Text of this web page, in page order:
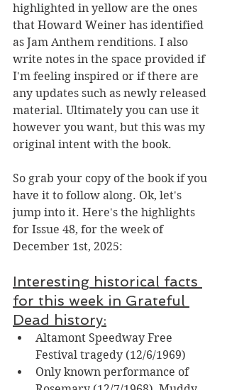
highlighted in yellow are the ones
that Howard Weiner has identified
as Jam Anthem renditions. I also
write notes in the space provided if
I'm feeling inspired or if there are
any updates such as newly released
material. Ultimately you can use it
however you want, but this was my
original intent with the book.
So grab your copy of the book if you
have it to follow along. Ok, let's
jump into it. Here's the highlights
for Issue 48, for the week of
December 1st, 2025:
Interesting historical facts
for this week in Grateful
Dead history:
Altamont Speedway Free
Festival tragedy (12/6/1969)
Only known performance of